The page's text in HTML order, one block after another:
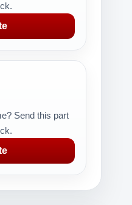
Send this part